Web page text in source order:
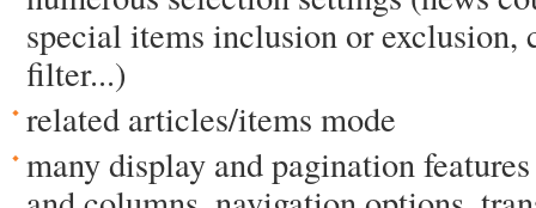
special items inclusion or exclusion,
filter...)
related articles/items mode
many display and pagination